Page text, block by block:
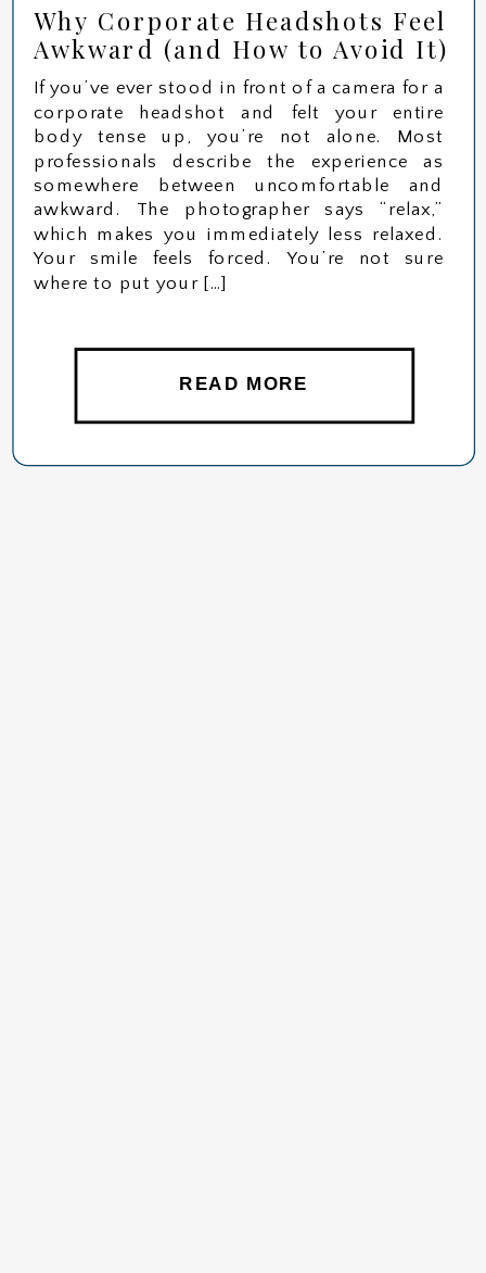
Why Corporate Headshots Feel
Awkward (and How to Avoid It)
READ MORE
If you’ve ever stood in front of a camera for a
corporate headshot and felt your entire
body tense up, you’re not alone. Most
professionals describe the experience as
somewhere between uncomfortable and
awkward. The photographer says “relax,”
which makes you immediately less relaxed.
Your smile feels forced. You’re not sure
where to put your […]